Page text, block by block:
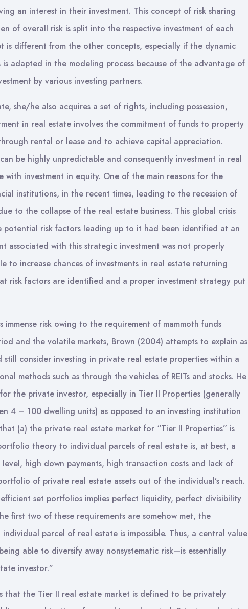
an interest in their investment. This concept of risk sharing
of overall risk is split into the respective investment of each
is different from the other concepts, especially if the dynamic
adapted in the modeling process because of the advantage of
by various investing partners.
she/he also acquires a set of rights, including possession,
in real estate involves the commitment of funds to property
rental or lease and to achieve capital appreciation.
be highly unpredictable and consequently investment in real
with investment in equity. One of the main reasons for the
institutions, in the recent times, leading to the recession of
to the collapse of the real estate business. This global crisis
potential risk factors leading up to it had been identified at an
associated with this strategic investment was not properly
to increase chances of investments in real estate returning
risk factors are identified and a proper investment strategy put
immense risk owing to the requirement of mammoth funds
and the volatile markets, Brown (2004) attempts to explain as
consider investing in private real estate properties within a
methods such as through the vehicles of REITs and stocks. He
the private investor, especially in Tier II Properties (generally
4 – 100 dwelling units) as opposed to an investing institution
(a) the private real estate market for “Tier II Properties” is
theory to individual parcels of real estate is, at best, a
high down payments, high transaction costs and lack of
of private real estate assets out of the individual’s reach.
set portfolios implies perfect liquidity, perfect divisibility
first two of these requirements are somehow met, the
parcel of real estate is impossible. Thus, a central value
able to diversify away nonsystematic risk—is essentially
investor.”
that the Tier II real estate market is defined to be privately